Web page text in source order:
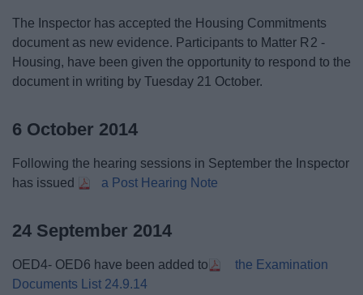
The Inspector has accepted the Housing Commitments
document as new evidence. Participants to Matter R2 -
Housing, have been given the opportunity to respond to the
document in writing by Tuesday 21 October.
6 October 2014
Following the hearing sessions in September the Inspector
has issued
a Post Hearing Note
24 September 2014
OED4- OED6 have been added to
the Examination
Documents List 24.9.14